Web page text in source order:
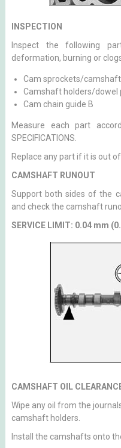
INSPECTION
Inspect the following
deformation, burning or
Cam sprockets/
Camshaft holders/dowel
Cam chain guide B
Measure each part
SPECIFICATIONS.
Replace any part if it is out
CAMSHAFT RUNOUT
Support both sides of the
and check the camshaft
SERVICE LIMIT: 0.04 mm
CAMSHAFT OIL
Wipe any oil from the
camshaft holders.
Install the camshafts onto